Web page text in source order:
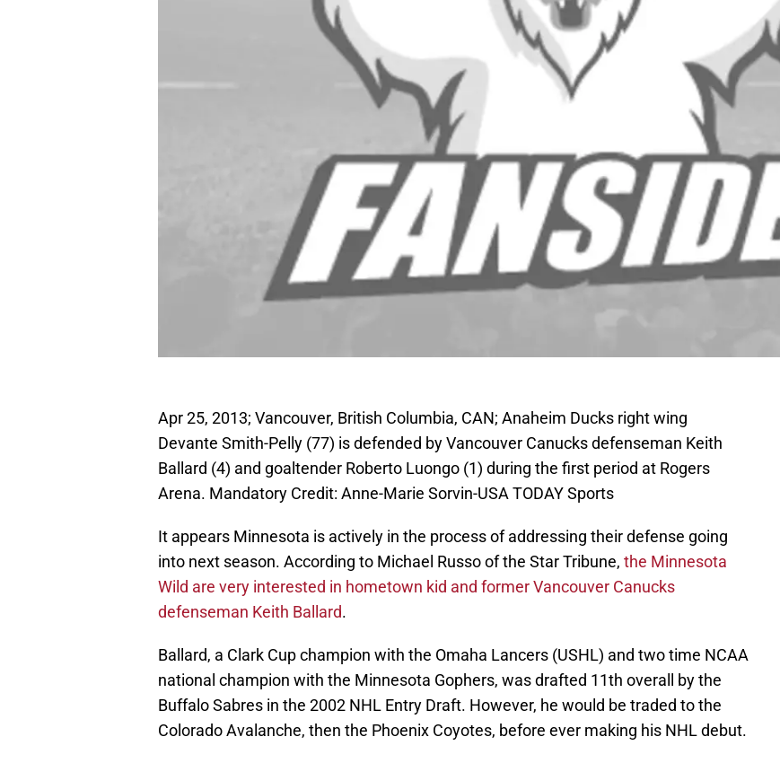
Apr 25, 2013; Vancouver, British Columbia, CAN; Anaheim Ducks right wing
Devante Smith-Pelly (77) is defended by Vancouver Canucks defenseman Keith
Ballard (4) and goaltender Roberto Luongo (1) during the first period at Rogers
Arena. Mandatory Credit: Anne-Marie Sorvin-USA TODAY Sports
It appears Minnesota is actively in the process of addressing their defense going
into next season. According to Michael Russo of the Star Tribune, the Minnesota
Wild are very interested in hometown kid and former Vancouver Canucks
defenseman Keith Ballard.
Ballard, a Clark Cup champion with the Omaha Lancers (USHL) and two time NCAA
national champion with the Minnesota Gophers, was drafted 11th overall by the
Buffalo Sabres in the 2002 NHL Entry Draft. However, he would be traded to the
Colorado Avalanche, then the Phoenix Coyotes, before ever making his NHL debut.